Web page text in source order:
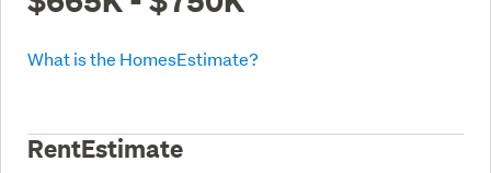
What is the HomesEstimate?
RentEstimate